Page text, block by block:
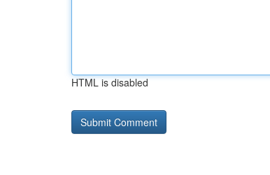
HTML is disabled